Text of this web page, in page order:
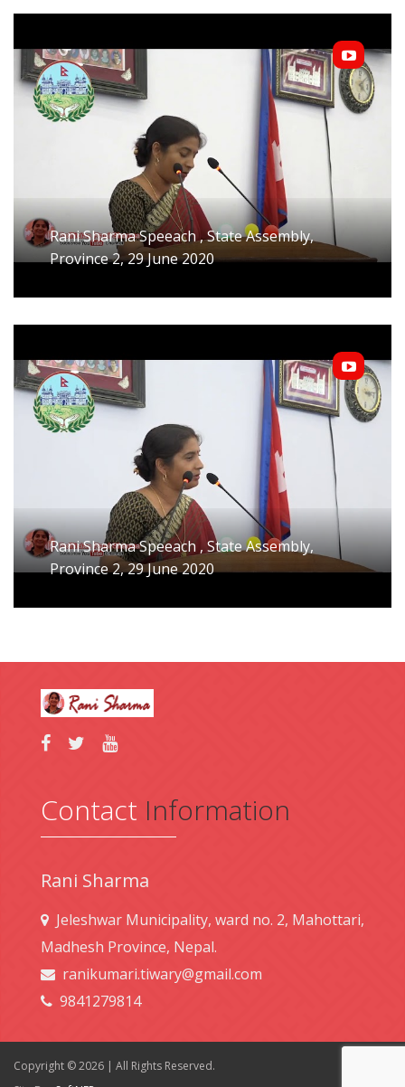
Rani Sharma Speeach , State Assembly,
Province 2, 29 June 2020
Rani Sharma Speeach , State Assembly,
Province 2, 29 June 2020
Contact Information
Rani Sharma
Jeleshwar Municipality, ward no. 2, Mahottari,
Madhesh Province, Nepal.
ranikumari.tiwary@gmail.com
9841279814
Copyright © 2026 | All Rights Reserved.